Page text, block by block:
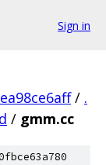
Sign in
/ .
/ gmm.cc